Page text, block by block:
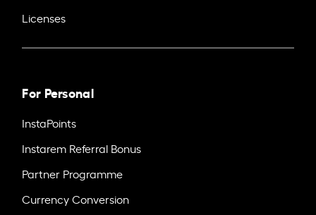
Licenses
For Personal
InstaPoints
Instarem Referral Bonus
Partner Programme
Currency Conversion